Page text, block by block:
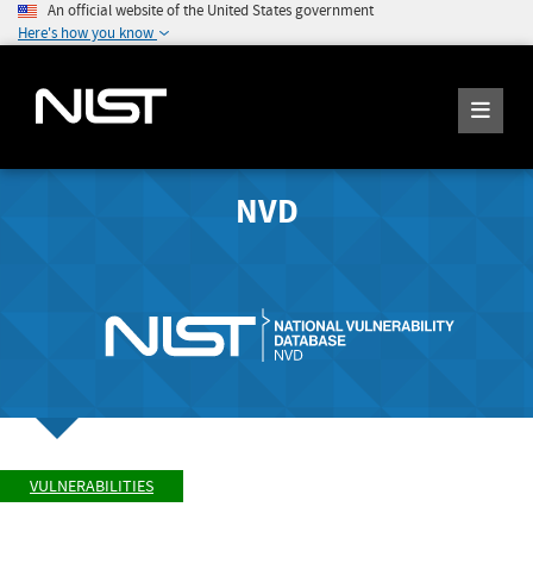
An official website of the United States government
Here's how you know
NVD
VULNERABILITIES